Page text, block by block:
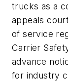
trucks as a
appeals
of service
Carrier
advance
for industry